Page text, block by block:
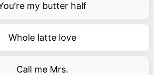
my butter half
Whole latte love
Call me Mrs.